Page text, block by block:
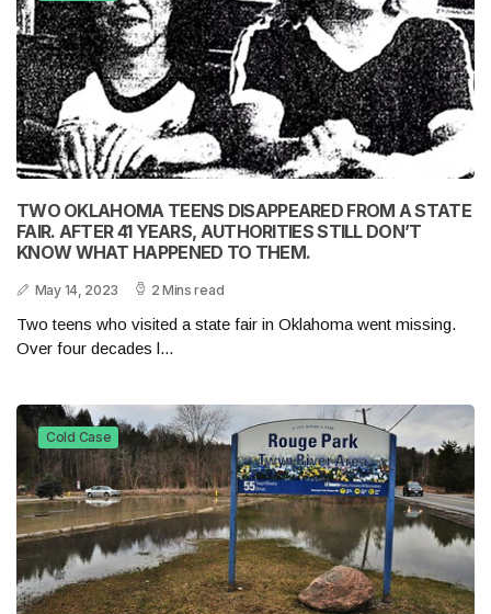
TWO OKLAHOMA TEENS DISAPPEARED FROM A STATE
FAIR. AFTER 41 YEARS, AUTHORITIES STILL DON’T
KNOW WHAT HAPPENED TO THEM.
May 14, 2023 2 Mins read
Two teens who visited a state fair in Oklahoma went missing.
Over four decades l...
Cold Case